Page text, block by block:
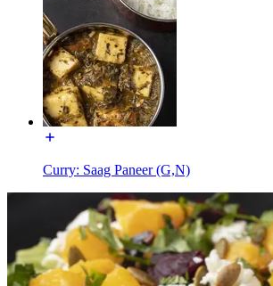
Curry: Saag Paneer (G,N)